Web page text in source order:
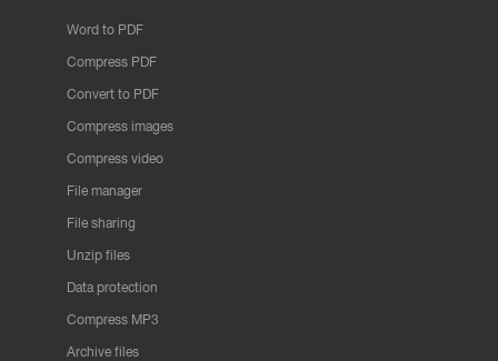
Word to PDF
Compress PDF
Convert to PDF
Compress images
Compress video
File manager
File sharing
Unzip files
Data protection
Compress MP3
Archive files